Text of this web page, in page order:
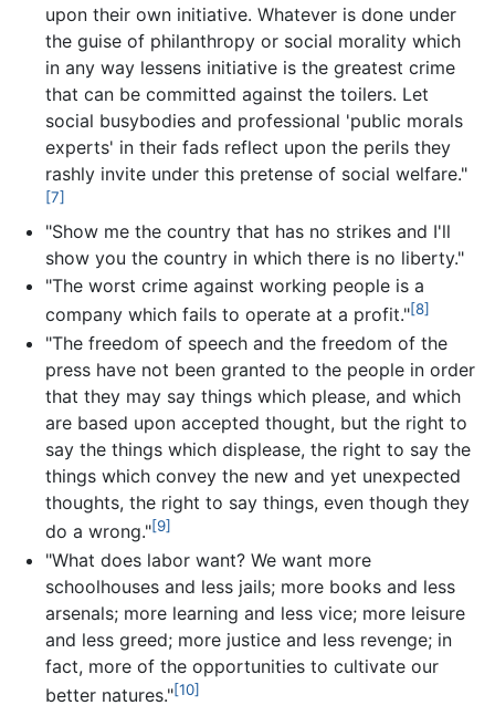
upon their own initiative. Whatever is done under
the guise of philanthropy or social morality which
in any way lessens initiative is the greatest crime
that can be committed against the toilers. Let
social busybodies and professional 'public morals
experts' in their fads reflect upon the perils they
rashly invite under this pretense of social welfare."
[7]
"Show me the country that has no strikes and I'll
show you the country in which there is no liberty."
"The worst crime against working people is a
company which fails to operate at a profit."[8]
"The freedom of speech and the freedom of the
press have not been granted to the people in order
that they may say things which please, and which
are based upon accepted thought, but the right to
say the things which displease, the right to say the
things which convey the new and yet unexpected
thoughts, the right to say things, even though they
do a wrong."[9]
"What does labor want? We want more
schoolhouses and less jails; more books and less
arsenals; more learning and less vice; more leisure
and less greed; more justice and less revenge; in
fact, more of the opportunities to cultivate our
better natures."[10]